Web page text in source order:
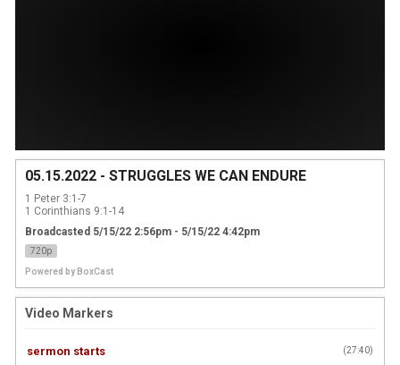
05.15.2022 - STRUGGLES WE CAN ENDURE
1 Peter 3:1-7
1 Corinthians 9:1-14
Broadcasted 5/15/22 2:56pm - 5/15/22 4:42pm
720p
Powered by BoxCast
Video Markers
(27:40)
sermon starts